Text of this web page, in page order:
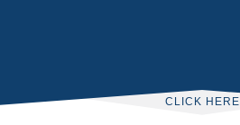
CLICK HERE